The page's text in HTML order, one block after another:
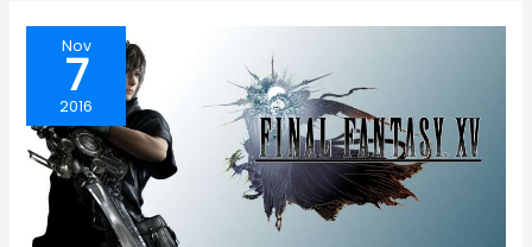
Nov
7
2016